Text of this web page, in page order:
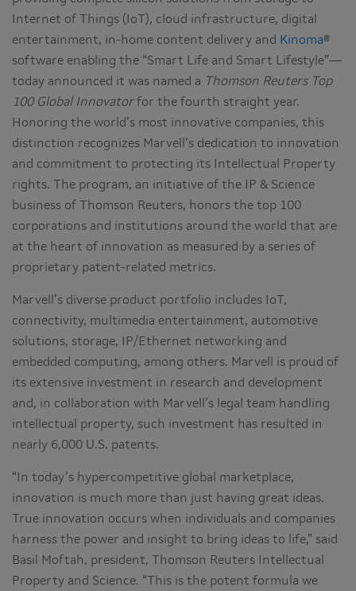
Internet of Things (IoT), cloud infrastructure, digital
entertainment, in-home content delivery and Kinoma®
software enabling the “Smart Life and Smart Lifestyle”—
today announced it was named a Thomson Reuters Top
100 Global Innovatorfor the fourth straight year.
Honoring the world’s most innovative companies, this
distinction recognizes Marvell’s dedication to innovation
and commitment to protecting its Intellectual Property
rights. The program, an initiative of the IP & Science
business of Thomson Reuters, honors the top 100
corporations and institutions around the world that are
at the heart of innovation as measured by a series of
proprietary patent-related metrics.
Marvell’s diverse product portfolio includes IoT,
connectivity, multimedia entertainment, automotive
solutions, storage, IP/Ethernet networking and
embedded computing, among others. Marvell is proud of
its extensive investment in research and development
and, in collaboration with Marvell’s legal team handling
intellectual property, such investment has resulted in
nearly 6,000 U.S. patents.
“In today’s hypercompetitive global marketplace,
innovation is much more than just having great ideas.
True innovation occurs when individuals and companies
harness the power and insight to bring ideas to life,” said
Basil Moftah, president, Thomson Reuters Intellectual
Property and Science. “This is the potent formula we